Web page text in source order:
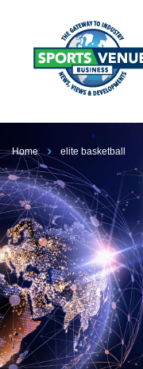
Home elite basketball